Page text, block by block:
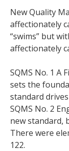
New Quality
affectionately
“swims” but
affectionately
SQMS No. 1 A
sets the
standard
SQMS No. 2
new standard,
There were
122.